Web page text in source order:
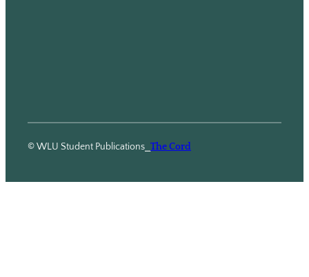
© WLU Student Publications The Cord